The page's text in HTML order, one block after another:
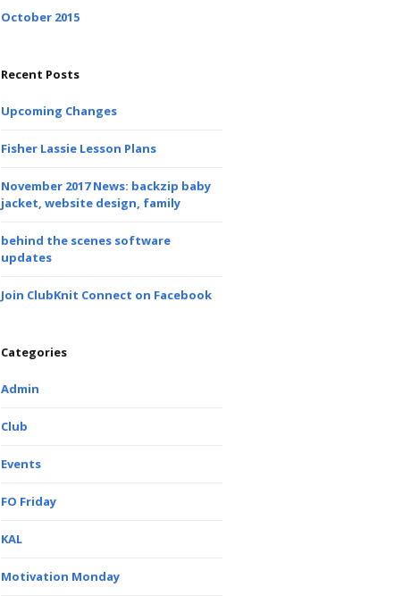
October 2015
Recent Posts
Upcoming Changes
Fisher Lassie Lesson Plans
November 2017 News: backzip baby
jacket, website design, family
behind the scenes software
updates
Join ClubKnit Connect on Facebook
Categories
Admin
Club
Events
FO Friday
KAL
Motivation Monday